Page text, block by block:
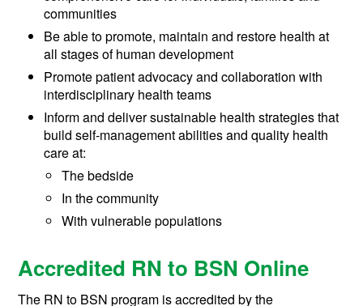
communities
Be able to promote, maintain and restore health at
all stages of human development
Promote patient advocacy and collaboration with
interdisciplinary health teams
Inform and deliver sustainable health strategies that
build self-management abilities and quality health
care at:
The bedside
In the community
With vulnerable populations
Accredited RN to BSN Online
The RN to BSN program is accredited by the